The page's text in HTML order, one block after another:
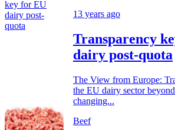
13 years ago
Transparency
dairy post-quota
The View from Europe:
the EU dairy sector
changing...
Beef